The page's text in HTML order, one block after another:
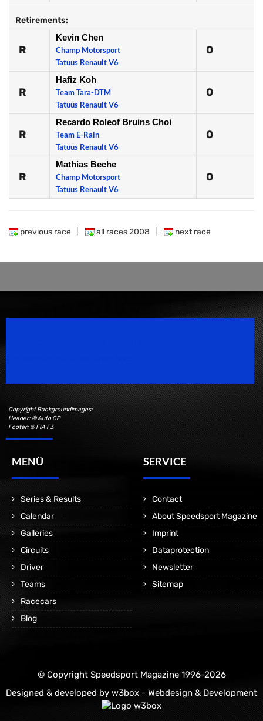
Retirements:
R
Kevin Chen
Champ Motorsport
Tatuus Renault V6
0
R
Hafiz Koh
Team Tara-DTM
Tatuus Renault V6
0
R
Recardo Roleof Bruins Choi
Team E-Rain
Tatuus Renault V6
0
R
Mathias Beche
Champ Motorsport
Tatuus Renault V6
0
previous race all races 2008 next race
Copyright Backgroundimages:
Header: © Auto GP
Footer: © FIA F3
MENÜ
Series & Results
Calendar
Galleries
Circuits
Driver
Teams
Racecars
Blog
SERVICE
Contact
About Speedsport Magazine
Imprint
Dataprotection
Newsletter
Sitemap
© Copyright Speedsport Magazine 1996-2026
Designed & developed by w3box - Webdesign & Development